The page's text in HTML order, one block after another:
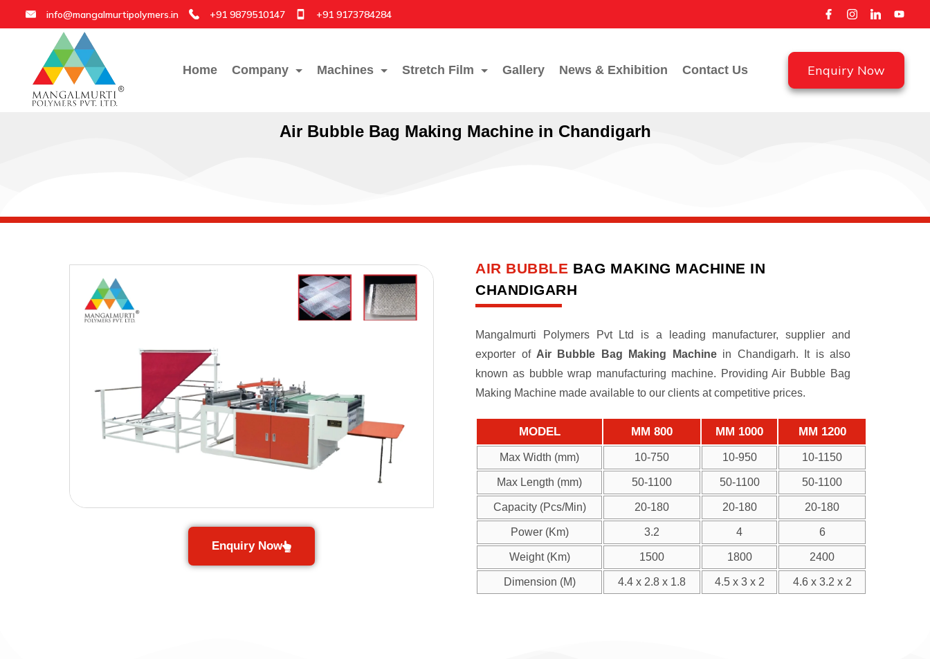
info@mangalmurtipolymers.in +91 9879510147 +91 9173784284
Home Company Machines Stretch Film Gallery News & Exhibition Contact Us Enquiry Now
Air Bubble Bag Making Machine in Chandigarh
Enquiry Now
AIR BUBBLE BAG MAKING MACHINE IN
CHANDIGARH
Mangalmurti Polymers Pvt Ltd is a leading manufacturer, supplier and
exporter of Air Bubble Bag Making Machine in Chandigarh. It is also
known as bubble wrap manufacturing machine. Providing Air Bubble Bag
Making Machine made available to our clients at competitive prices.
MODEL MM 800 MM 1000 MM 1200
Max Width (mm) 10-750 10-950 10-1150
Max Length (mm) 50-1100 50-1100 50-1100
Capacity (Pcs/Min) 20-180 20-180 20-180
Power (Km) 3.2 4 6
Weight (Km) 1500 1800 2400
Dimension (M) 4.4 x 2.8 x 1.8 4.5 x 3 x 2 4.6 x 3.2 x 2